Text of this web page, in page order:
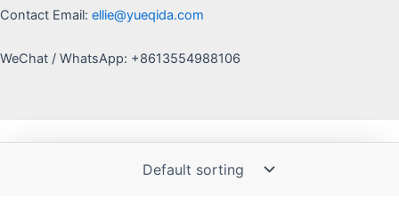
Contact Email: ellie@yueqida.com
WeChat / WhatsApp: +8613554988106